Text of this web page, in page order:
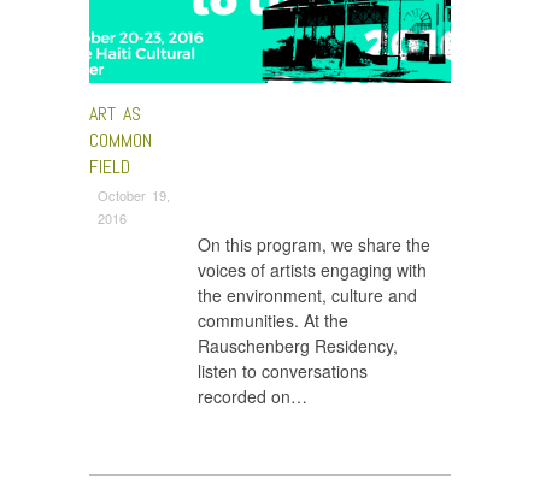
ART AS
COMMON
FIELD
October 19,
2016
On this program, we share the
voices of artists engaging with
the environment, culture and
communities. At the
Rauschenberg Residency,
listen to conversations
recorded on…